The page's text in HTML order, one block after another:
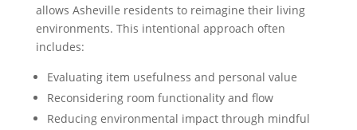
allows Asheville residents to reimagine their living
environments. This intentional approach often
includes:
Evaluating item usefulness and personal value
Reconsidering room functionality and flow
Reducing environmental impact through mindful